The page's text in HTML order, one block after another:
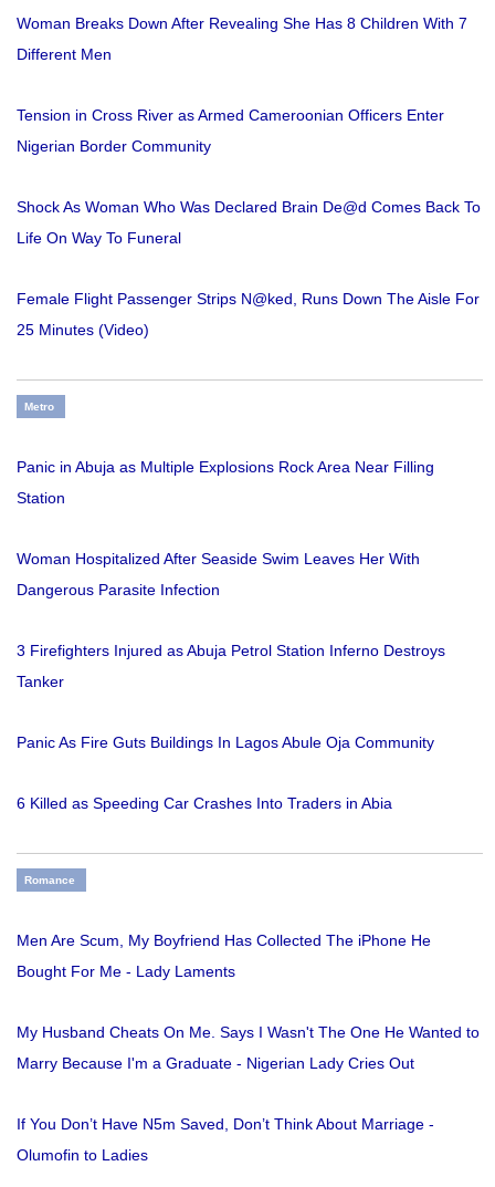
Woman Breaks Down After Revealing She Has 8 Children With 7
Different Men
Tension in Cross River as Armed Cameroonian Officers Enter
Nigerian Border Community
Shock As Woman Who Was Declared Brain De@d Comes Back To
Life On Way To Funeral
Female Flight Passenger Strips N@ked, Runs Down The Aisle For
25 Minutes (Video)
Metro
Panic in Abuja as Multiple Explosions Rock Area Near Filling
Station
Woman Hospitalized After Seaside Swim Leaves Her With
Dangerous Parasite Infection
3 Firefighters Injured as Abuja Petrol Station Inferno Destroys
Tanker
Panic As Fire Guts Buildings In Lagos Abule Oja Community
6 Killed as Speeding Car Crashes Into Traders in Abia
Romance
Men Are Scum, My Boyfriend Has Collected The iPhone He
Bought For Me - Lady Laments
My Husband Cheats On Me. Says I Wasn't The One He Wanted to
Marry Because I'm a Graduate - Nigerian Lady Cries Out
If You Don’t Have N5m Saved, Don’t Think About Marriage -
Olumofin to Ladies